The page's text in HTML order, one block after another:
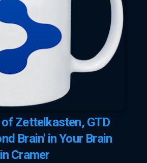
Zettelkasten, GTD
Brain' in Your Brain
Cramer